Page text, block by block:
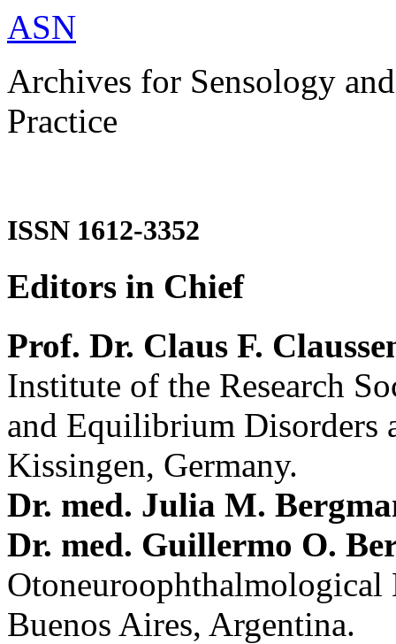
ASN
Archives for Sensology
Practice
ISSN 1612-3352
Editors in Chief
Prof. Dr. Claus F.
Institute of the Research
and Equilibrium Disorders
Kissingen, Germany.
Dr. med. Julia M.
Dr. med. Guillermo O.
Buenos Aires, Argentina.